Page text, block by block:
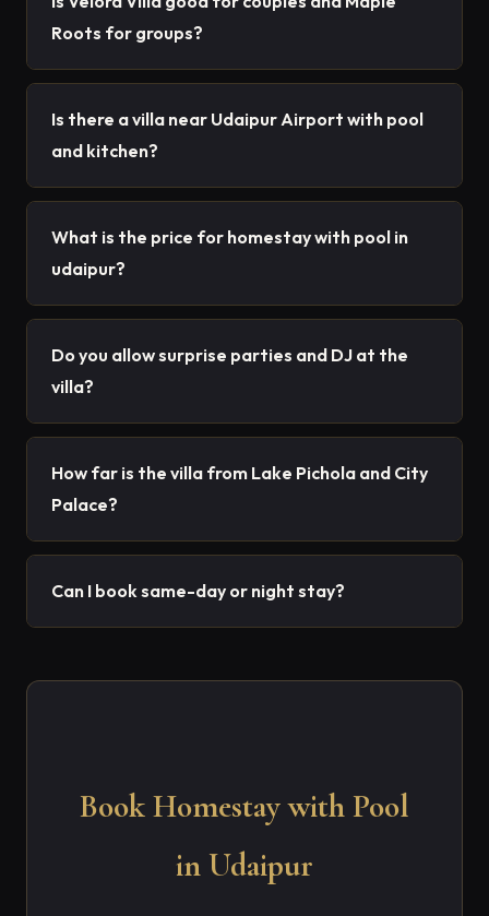
Roots for groups?
Is there a villa near Udaipur Airport with pool
and kitchen?
What is the price for homestay with pool in
udaipur?
Do you allow surprise parties and DJ at the
villa?
How far is the villa from Lake Pichola and City
Palace?
Can I book same-day or night stay?
Book Homestay with Pool
in Udaipur